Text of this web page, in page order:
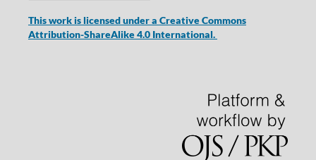
This work is licensed under a Creative Commons
Attribution-ShareAlike 4.0 International.